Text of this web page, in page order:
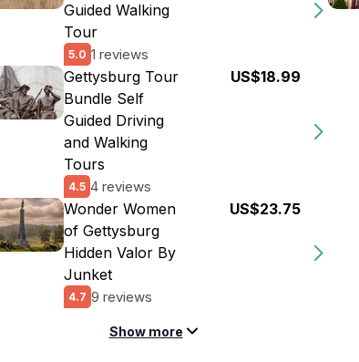
Guided Walking
Tour
5.0 1 reviews
Gettysburg Tour
Bundle Self
Guided Driving
and Walking
Tours
4.5 4 reviews
US$18.99
Wonder Women
of Gettysburg
Hidden Valor By
Junket
4.7 9 reviews
US$23.75
Show more